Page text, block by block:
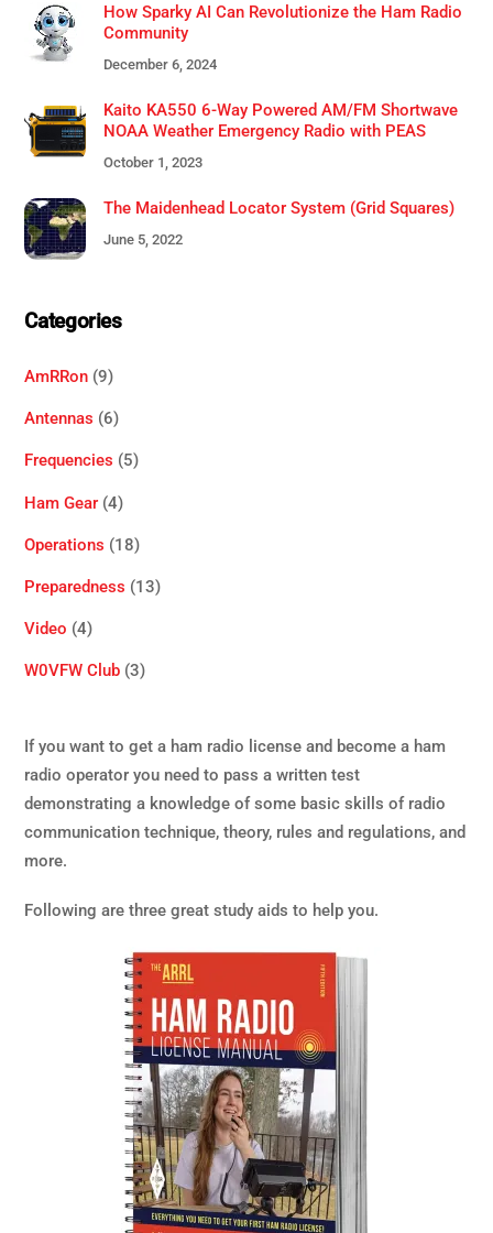
How Sparky AI Can Revolutionize the Ham Radio
Community
December 6, 2024
Kaito KA550 6-Way Powered AM/FM Shortwave
NOAA Weather Emergency Radio with PEAS
October 1, 2023
The Maidenhead Locator System (Grid Squares)
June 5, 2022
Categories
AmRRon (9)
Antennas (6)
Frequencies (5)
Ham Gear (4)
Operations (18)
Preparedness (13)
Video (4)
W0VFW Club (3)
If you want to get a ham radio license and become a ham
radio operator you need to pass a written test
demonstrating a knowledge of some basic skills of radio
communication technique, theory, rules and regulations, and
more.
Following are three great study aids to help you.